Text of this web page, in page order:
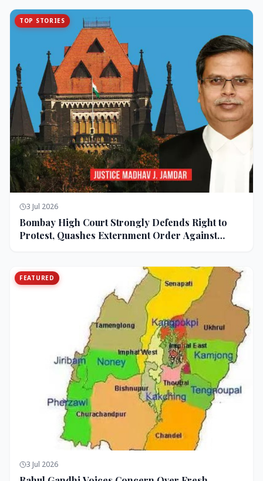
TOP STORIES
3 Jul 2026
Bombay High Court Strongly Defends Right to
Protest, Quashes Externment Order Against
FEATURED
3 Jul 2026